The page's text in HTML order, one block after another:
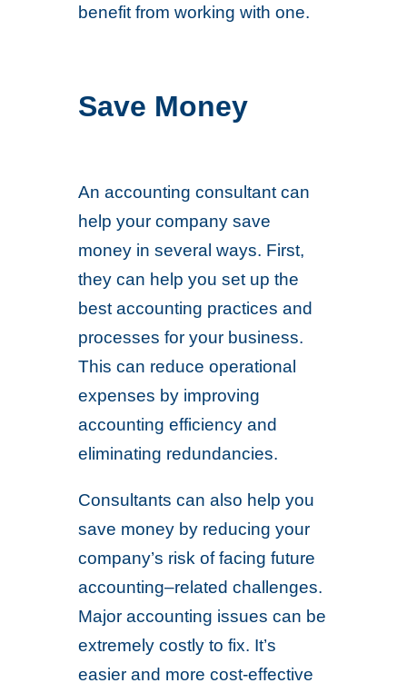
benefit from working with one.
Save Money
An accounting consultant can
help your company save
money in several ways. First,
they can help you set up the
best accounting practices and
processes for your business.
This can reduce operational
expenses by improving
accounting efficiency and
eliminating redundancies.
Consultants can also help you
save money by reducing your
company’s risk of facing future
accounting–related challenges.
Major accounting issues can be
extremely costly to fix. It’s
easier and more cost-effective